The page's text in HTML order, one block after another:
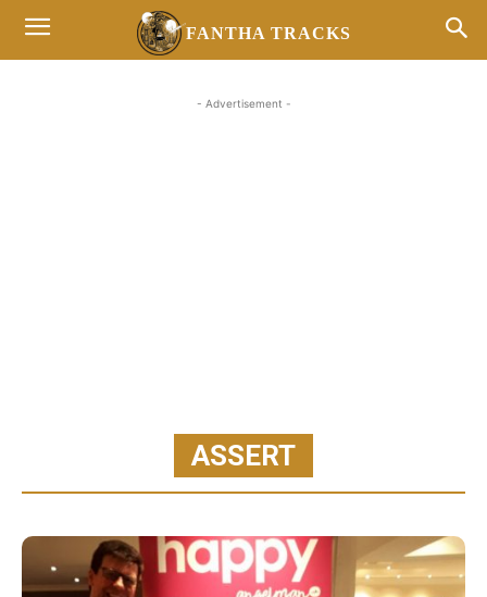
FANTHA TRACKS
- Advertisement -
ASSERT